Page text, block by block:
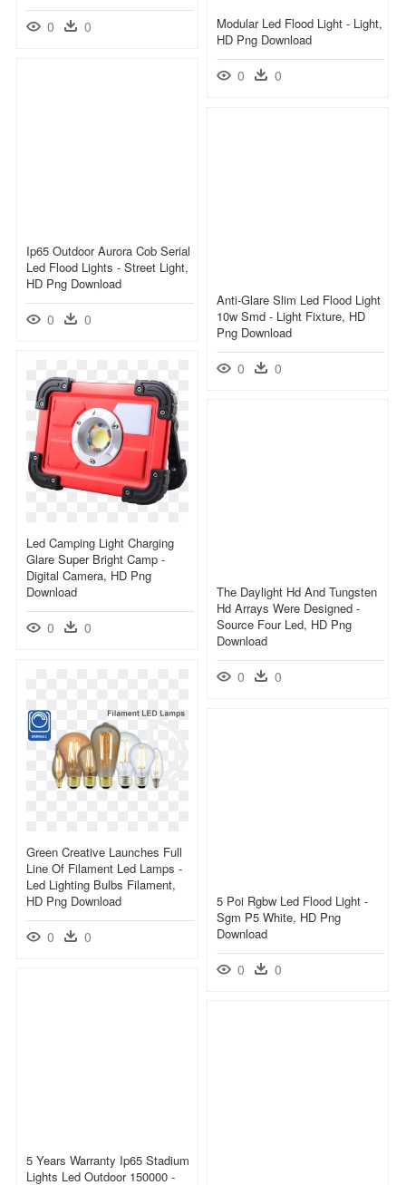
0 0
Modular Led Flood Light - Light,
HD Png Download
0 0
Ip65 Outdoor Aurora Cob Serial
Led Flood Lights - Street Light,
HD Png Download
0 0
Anti-Glare Slim Led Flood Light
10w Smd - Light Fixture, HD
Png Download
0 0
Led Camping Light Charging
Glare Super Bright Camp -
Digital Camera, HD Png
Download
0 0
The Daylight Hd And Tungsten
Hd Arrays Were Designed -
Source Four Led, HD Png
Download
0 0
Green Creative Launches Full
Line Of Filament Led Lamps -
Led Lighting Bulbs Filament,
HD Png Download
0 0
5 Poi Rgbw Led Flood Light -
Sgm P5 White, HD Png
Download
0 0
5 Years Warranty Ip65 Stadium
Lights Led Outdoor 150000 -